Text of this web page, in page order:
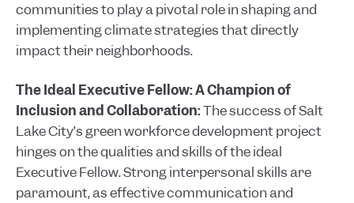
communities to play a pivotal role in shaping and
implementing climate strategies that directly
impact their neighborhoods.
The Ideal Executive Fellow: A Champion of
Inclusion and Collaboration:The success of Salt
Lake City’s green workforce development project
hinges on the qualities and skills of the ideal
Executive Fellow. Strong interpersonal skills are
paramount, as effective communication and